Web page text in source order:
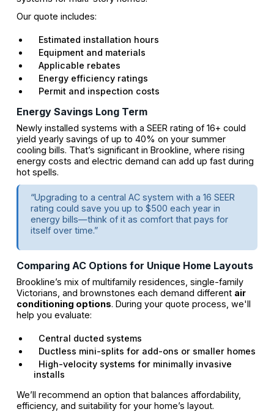
Our quote includes:
Estimated installation hours
Equipment and materials
Applicable rebates
Energy efficiency ratings
Permit and inspection costs
Energy Savings Long Term
Newly installed systems with a SEER rating of 16+ could
yield yearly savings of up to 40% on your summer
cooling bills. That’s significant in Brookline, where rising
energy costs and electric demand can add up fast during
hot spells.
“Upgrading to a central AC system with a 16 SEER
rating could save you up to $500 each year in
energy bills—think of it as comfort that pays for
itself over time.”
Comparing AC Options for Unique Home Layouts
Brookline’s mix of multifamily residences, single-family
Victorians, and brownstones each demand different air
conditioning options. During your quote process, we'll
help you evaluate:
Central ducted systems
Ductless mini-splits for add-ons or smaller homes
High-velocity systems for minimally invasive
installs
We’ll recommend an option that balances affordability,
efficiency, and suitability for your home’s layout.